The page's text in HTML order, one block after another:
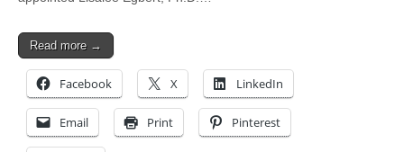
Read more →
Facebook X LinkedIn
Email Print Pinterest